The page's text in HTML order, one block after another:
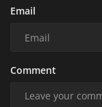
Email
Comment